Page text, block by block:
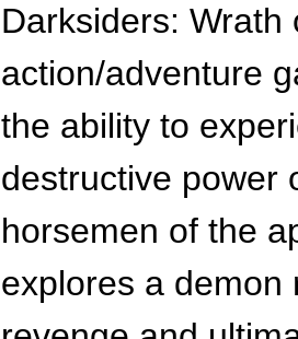
Darksiders: Wrath
action/adventure
the ability to
destructive power
horsemen of the
explores a demon